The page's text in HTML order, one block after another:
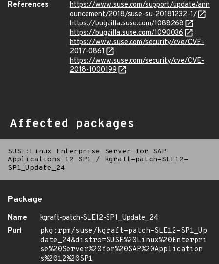
References
https://www.suse.com/support/update/ann
ouncement/2018/suse-su-20181232-1/
https://bugzilla.suse.com/1088268
https://bugzilla.suse.com/1090036
https://www.suse.com/security/cve/CVE-
2017-0861
https://www.suse.com/security/cve/CVE-
2018-1000199
Affected packages
SUSE:Linux Enterprise Server for SAP
Applications 12 SP1
/
kgraft-patch-SLE12-
SP1_Update_24
Package
Name
kgraft-patch-SLE12-SP1_Update_24
Purl
pkg:rpm/suse/kgraft-patch-SLE12-SP1_Up
date_24&distro=SUSE%20Linux%20Enterpri
se%20Server%20for%20SAP%20Application
s%2012%20SP1